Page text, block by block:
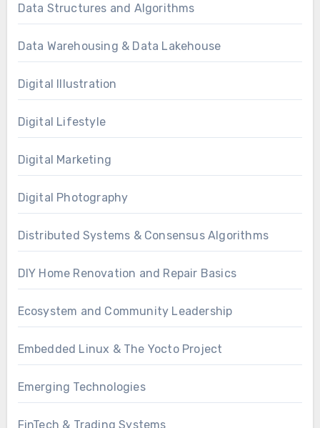
Data Structures and Algorithms
Data Warehousing & Data Lakehouse
Digital Illustration
Digital Lifestyle
Digital Marketing
Digital Photography
Distributed Systems & Consensus Algorithms
DIY Home Renovation and Repair Basics
Ecosystem and Community Leadership
Embedded Linux & The Yocto Project
Emerging Technologies
FinTech & Trading Systems